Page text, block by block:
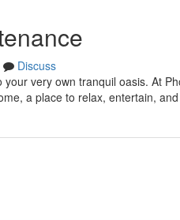
Discuss
very own tranquil oasis. At
a place to relax, entertain, and